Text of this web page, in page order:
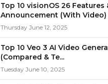
Top 10 visionOS 26 Features
Announcement (With Video)
Thursday June 12, 2025
Top 10 Veo 3 AI Video
(Compared & Te...
Tuesday June 10, 2025